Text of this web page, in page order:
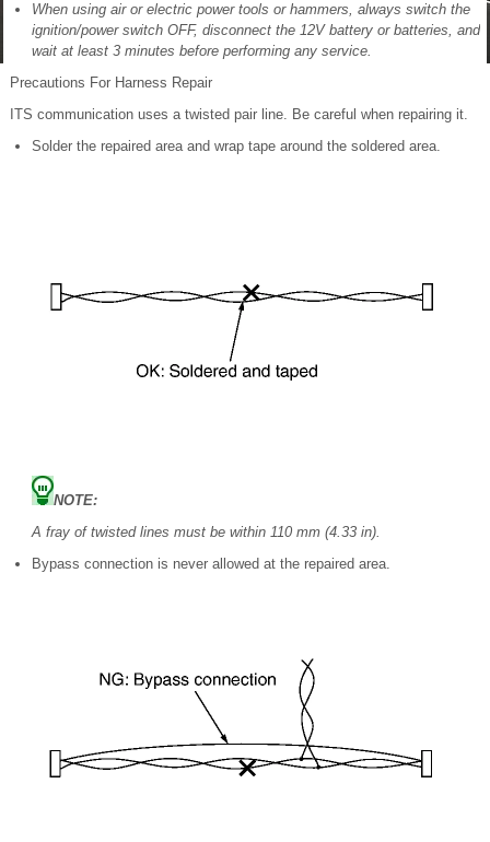
When using air or electric power tools or hammers, always switch the
ignition/power switch OFF, disconnect the 12V battery or batteries, and
wait at least 3 minutes before performing any service.
Precautions For Harness Repair
ITS communication uses a twisted pair line. Be careful when repairing it.
Solder the repaired area and wrap tape around the soldered area.
NOTE:
A fray of twisted lines must be within 110 mm (4.33 in).
Bypass connection is never allowed at the repaired area.